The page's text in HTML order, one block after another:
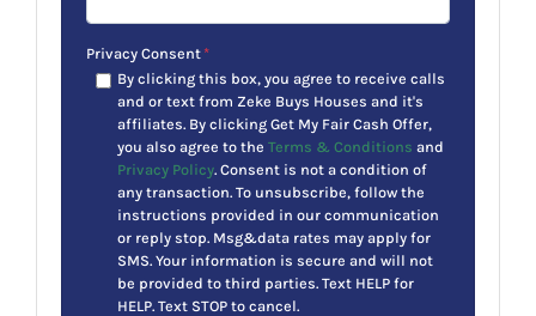
Privacy Consent *
By clicking this box, you agree to receive calls
and or text from Zeke Buys Houses and it's
affiliates. By clicking Get My Fair Cash Offer,
you also agree to the Terms & Conditions and
Privacy Policy. Consent is not a condition of
any transaction. To unsubscribe, follow the
instructions provided in our communication
or reply stop. Msg&data rates may apply for
SMS. Your information is secure and will not
be provided to third parties. Text HELP for
HELP. Text STOP to cancel.